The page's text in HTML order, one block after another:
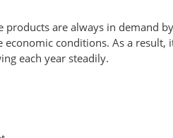
products are always in demand
conditions. As a result,
each year steadily.